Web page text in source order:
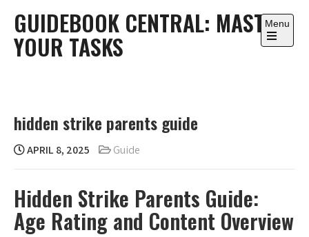
content
GUIDEBOOK CENTRAL: MASTER
YOUR TASKS
Menu
Open
hidden strike parents guide
APRIL 8, 2025 Guide
Hidden Strike Parents Guide:
Age Rating and Content Overview